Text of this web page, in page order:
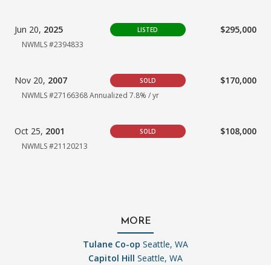
Jun 20, 2025 LISTED $295,000
NWMLS #2394833
Nov 20, 2007 SOLD $170,000
NWMLS #27166368Annualized 7.8% / yr
Oct 25, 2001 SOLD $108,000
NWMLS #21120213
MORE
Tulane Co-op Seattle, WA
Capitol Hill Seattle, WA